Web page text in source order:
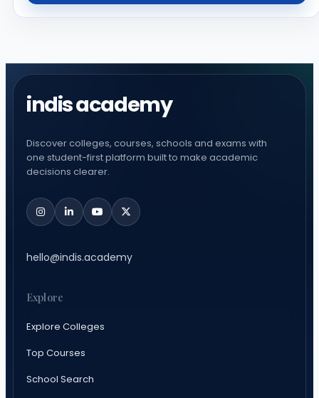
indis academy
Discover colleges, courses, schools and exams with
one student-first platform built to make academic
decisions clearer.
hello@indis.academy
Explore
Explore Colleges
Top Courses
School Search